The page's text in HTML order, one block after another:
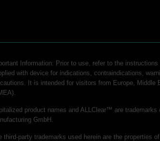
Information: Prior to use, refer to the instructions
with device for indications, contraindications,
It is intended for visitors from Europe, Middle
product names and ALLClear™ are trademarks
GmbH.
third-party trademarks used herein are the properties